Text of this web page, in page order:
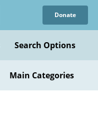
Donate
Search Options
Main Categories